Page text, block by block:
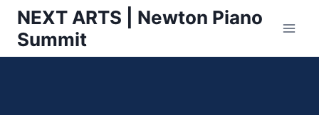
Skip
content
NEXT ARTS | Newton Piano
Summit